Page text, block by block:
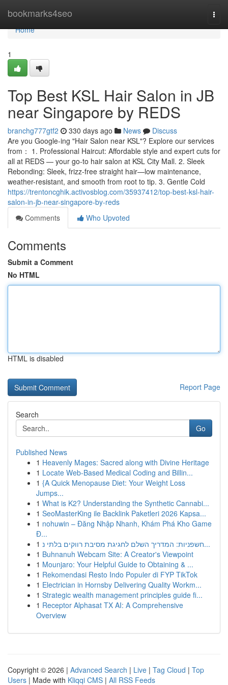
bookmarks4seo
Home
Home
1
Top Best KSL Hair Salon in JB
near Singapore by REDS
branchg777gtf2 330 days ago News
Discuss
Are you Google-ing "Hair Salon near KSL"? Explore our services
from： 1. Professional Haircut: Affordable style and expert cuts for
all at REDS — your go-to hair salon at KSL City Mall. 2. Sleek
Rebonding: Sleek, frizz-free straight hair—low maintenance,
weather-resistant, and smooth from root to tip. 3. Gentle Cold
https://trentoncghik.activosblog.com/35937412/top-best-ksl-hair-
salon-in-jb-near-singapore-by-reds
Comments
Who Upvoted
Comments
Submit a Comment
No HTML
HTML is disabled
Report Page
Search
Go
Published News
1 Heavenly Mages: Sacred along with Divine Heritage
1 Locate Web-Based Medical Coding and Billin...
1 {A Quick Menopause Diet: Your Weight Loss
Jumps...
1 What is K2? Understanding the Synthetic Cannabi...
1 SeoMasterKing ile Backlink Paketleri 2026 Kapsa...
1 nohuwin – Đăng Nhập Nhanh, Khám Phá Kho Game
Đ...
1
חשפניות: המדריך השלם לחגיגת מסיבת רווקים בלתי נ...
1 Buhnanuh Webcam Site: A Creator's Viewpoint
1 Mounjaro: Your Helpful Guide to Obtaining & ...
1 Rekomendasi Resto Indo Populer di FYP TikTok
1 Electrician in Hornsby Delivering Quality Workm...
1 Strategic wealth management principles guide fi...
1 Receptor Alphasat TX AI: A Comprehensive
Overview
Copyright © 2026 | Advanced Search | Live | Tag Cloud | Top
Users | Made with Kliqqi CMS | All RSS Feeds